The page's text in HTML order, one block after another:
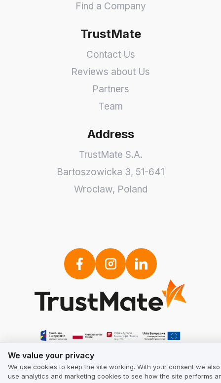
Find a Company
TrustMate
Contact Us
Reviews about Us
Partners
Team
Address
TrustMate S.A.
Bartoszowicka 3, 51-641
Wroclaw, Poland
We value your privacy
We use cookies to keep the site working. With your consent we also
use analytics and marketing cookies to see how the site performs